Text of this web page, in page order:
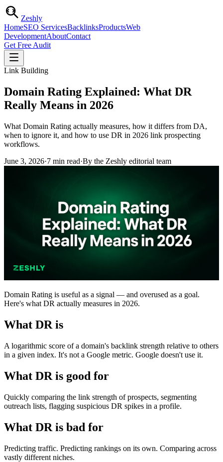
Zeshly
HomeSEO ServicesBacklinksProductsWeb
DevelopmentAboutContact
Get Free Audit
Link Building
Domain Rating Explained: What DR
Really Means in 2026
What Domain Rating actually measures, how it differs from DA,
when to ignore it, and how to use DR in 2026 link prospecting
workflows.
June 3, 2026·7 min read·By the Zeshly editorial team
Domain Rating is useful as a signal — and overused as a goal.
Here's what DR actually measures in 2026.
What DR is
A logarithmic score of a domain's backlink strength relative to others
in a given index. It's not a Google metric. Google doesn't use it.
What DR is good for
Quickly comparing the link strength of prospects, segmenting
outreach lists, flagging suspicious DR spikes in a profile.
What DR is bad for
Predicting traffic. Predicting rankings on its own. Comparing across
vastly different niches.